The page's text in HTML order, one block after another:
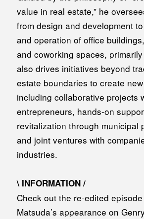
value in real estate,” he
from design and development
and operation of office
and coworking spaces,
also drives initiatives beyond
estate boundaries to create
including collaborative projects
entrepreneurs, hands-on
revitalization through municipal
and joint ventures with
industries.
\ INFORMATION /
Check out the re-edited
Matsuda’s appearance on